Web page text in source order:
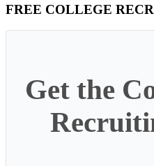
Primary
Sidebar
FREE COLLEGE
Get the